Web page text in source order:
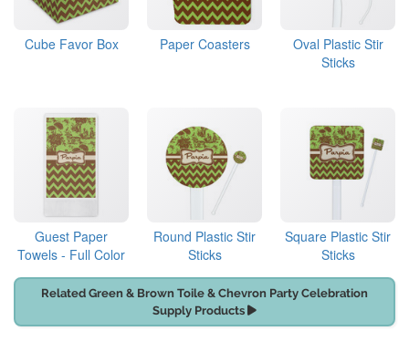
Cube Favor Box Paper Coasters
Oval Plastic Stir
Sticks
Guest Paper
Towels - Full Color
Round Plastic Stir
Sticks
Square Plastic Stir
Sticks
Related Green & Brown Toile & Chevron Party Celebration
Supply Products